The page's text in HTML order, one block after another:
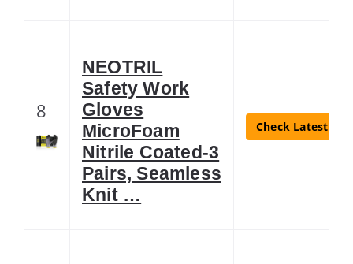
8
NEOTRIL
Safety Work
Gloves
MicroFoam
Nitrile Coated-3
Pairs, Seamless
Knit …
Check Latest